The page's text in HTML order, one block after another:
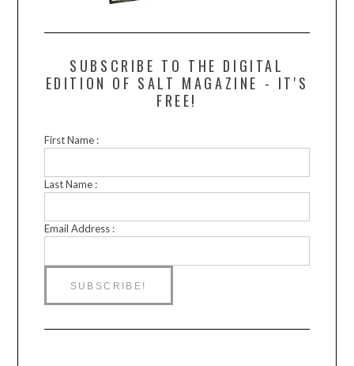
SUBSCRIBE TO THE DIGITAL
EDITION OF SALT MAGAZINE - IT'S
FREE!
First Name :
Last Name :
Email Address :